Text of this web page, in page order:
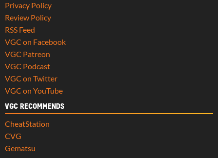
Privacy Policy
Review Policy
RSS Feed
VGC on Facebook
VGC Patreon
VGC Podcast
VGC on Twitter
VGC on YouTube
VGC RECOMMENDS
CheatStation
CVG
Gematsu